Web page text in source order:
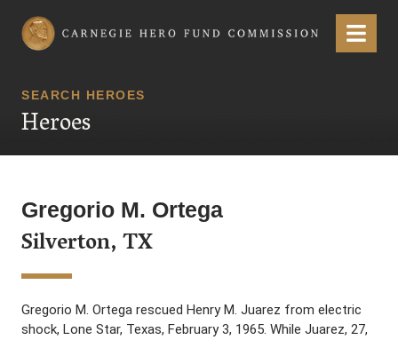
Carnegie Hero Fund Commission Menu
SEARCH HEROES
Heroes
Gregorio M. Ortega
Silverton, TX
Gregorio M. Ortega rescued Henry M. Juarez from electric
shock, Lone Star, Texas, February 3, 1965. While Juarez, 27,